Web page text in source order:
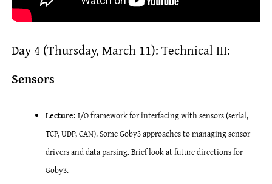
Day 4 (Thursday, March 11): Technical III:
Sensors
Lecture: I/O framework for interfacing with sensors (serial,
TCP, UDP, CAN). Some Goby3 approaches to managing sensor
drivers and data parsing. Brief look at future directions for
Goby3.